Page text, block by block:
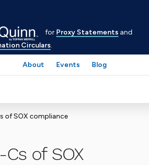
for Proxy Statements and
Circulars.
About Events Blog
Expanding possible.
of SOX compliance
of SOX